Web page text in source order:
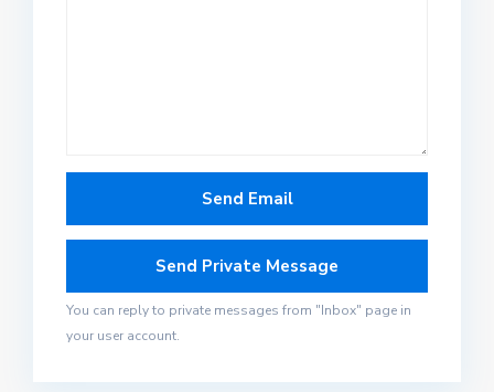
You can reply to private messages from "Inbox" page in
your user account.